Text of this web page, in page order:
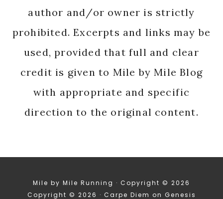
author and/or owner is strictly
prohibited. Excerpts and links may be
used, provided that full and clear
credit is given to Mile by Mile Blog
with appropriate and specific
direction to the original content.
Mile by Mile Running · Copyright © 2026
Copyright © 2026 · Carpe Diem on Genesis